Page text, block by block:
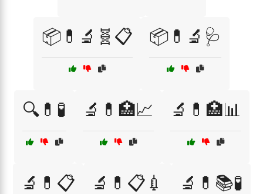
📦💊🔬🧬📋 📦💊🔬🩺
🔍💊🧪 🔬💊🏥📈 🔬💊🏥📊
🔬💊📋 🔬💊📋💉 🔬💊📚🧪